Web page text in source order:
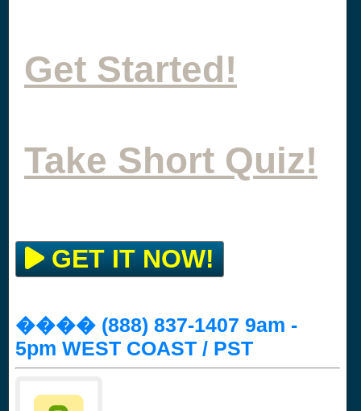
Get Started!
Take Short Quiz!
GET IT NOW!
���� (888) 837-1407 9am -
5pm WEST COAST / PST